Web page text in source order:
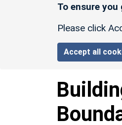
To ensure
Please click
Accept all